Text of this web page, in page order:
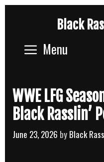
content
Black
Menu
WWE LFG
Black Rasslin’
June 23, 2026 by Black